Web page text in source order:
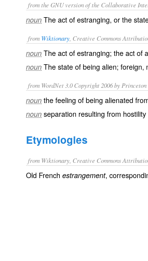
from the GNU version of the Collaborative
noun The act of estranging, or the
from Wiktionary , Creative Commons
noun The act ofestranging; the act of
noun The state of being alien; foreign,
from WordNet 3.0 Copyright 2006 by
noun the feeling of being alienated
noun separation resulting from hostility
Etymologies
from Wiktionary, Creative Commons
Old French estrangement,